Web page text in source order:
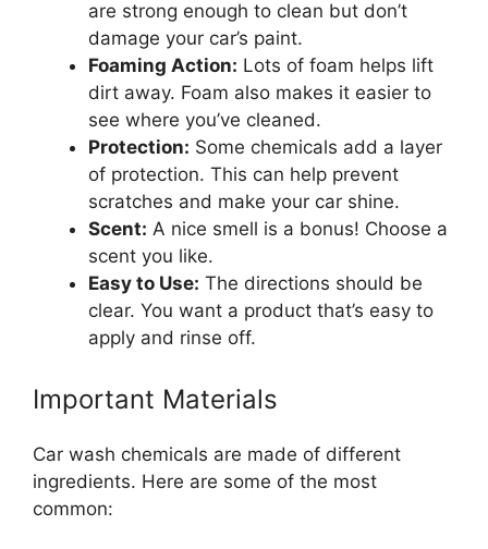
are strong enough to clean but don’t
damage your car’s paint.
Foaming Action: Lots of foam helps lift
dirt away. Foam also makes it easier to
see where you’ve cleaned.
Protection: Some chemicals add a layer
of protection. This can help prevent
scratches and make your car shine.
Scent: A nice smell is a bonus! Choose a
scent you like.
Easy to Use: The directions should be
clear. You want a product that’s easy to
apply and rinse off.
Important Materials
Car wash chemicals are made of different
ingredients. Here are some of the most
common: